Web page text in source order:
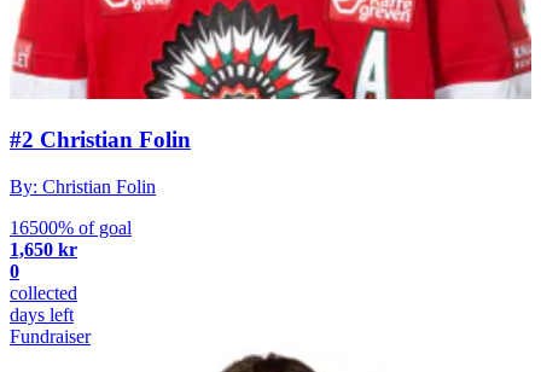
#2 Christian Folin
By: Christian Folin
16500% of goal
1,650 kr
0
collected
days left
Fundraiser